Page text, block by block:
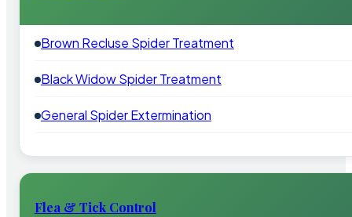
Brown Recluse Spider Treatment
Black Widow Spider Treatment
General Spider Extermination
Flea & Tick Control